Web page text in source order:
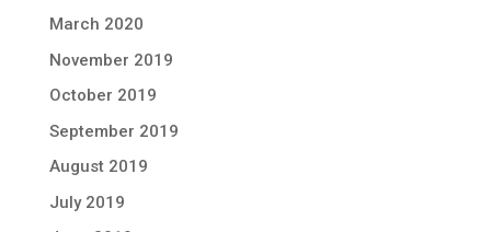
March 2020
November 2019
October 2019
September 2019
August 2019
July 2019